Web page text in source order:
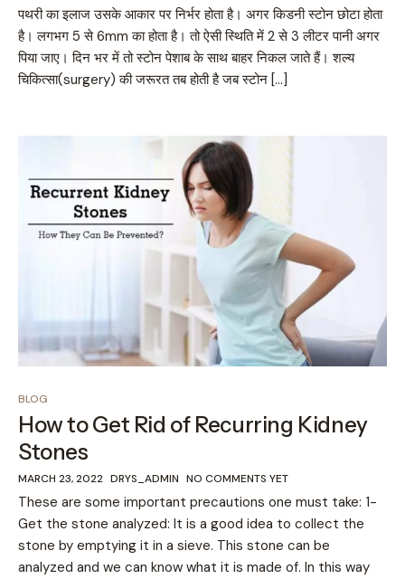
पथरी का इलाज उसके आकार पर निर्भर होता है। अगर किडनी स्टोन छोटा होता
है। लगभग 5 से 6mm का होता है। तो ऐसी स्थिति में 2 से 3 लीटर पानी अगर
पिया जाए। दिन भर में तो स्टोन पेशाब के साथ बाहर निकल जाते हैं। शल्य
चिकित्सा(surgery) की जरूरत तब होती है जब स्टोन […]
BLOG
How to Get Rid of Recurring Kidney
Stones
MARCH 23, 2022 DRYS_ADMIN NO COMMENTS YET
These are some important precautions one must take: 1-
Get the stone analyzed: It is a good idea to collect the
stone by emptying it in a sieve. This stone can be
analyzed and we can know what it is made of. In this way